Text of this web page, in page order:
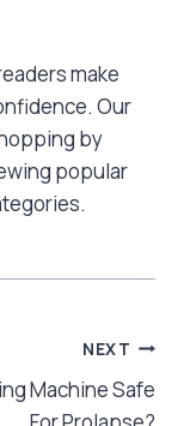
make
Our
by
popular
NEXT
Machine Safe